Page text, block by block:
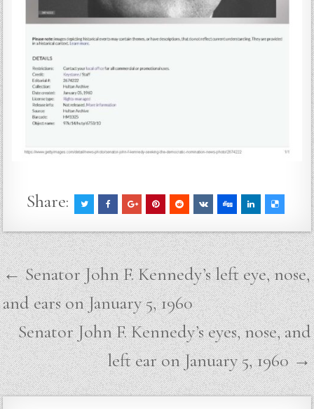
Share:
Post
navigation
← Senator John F. Kennedy’s left eye, nose,
and ears on January 5, 1960
Senator John F. Kennedy’s eyes, nose, and
left ear on January 5, 1960 →